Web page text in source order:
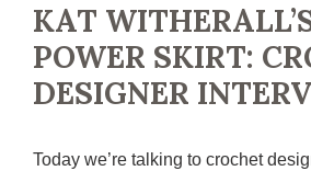
KAT
POWER SKIRT:
DESIGNER
Today we’re talking to crochet